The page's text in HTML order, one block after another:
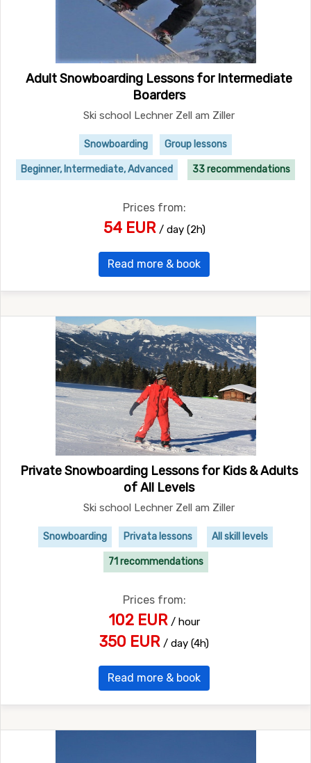
Adult Snowboarding Lessons for Intermediate
Boarders
Ski school Lechner Zell am Ziller
Snowboarding Group lessons
Beginner, Intermediate, Advanced 33 recommendations
Prices from:
54 EUR / day (2h)
Read more & book
Private Snowboarding Lessons for Kids & Adults
of All Levels
Ski school Lechner Zell am Ziller
Snowboarding Privata lessons All skill levels
71 recommendations
Prices from:
102 EUR / hour
350 EUR / day (4h)
Read more & book